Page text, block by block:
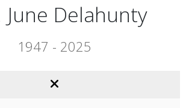
June Delahunty
1947 - 2025